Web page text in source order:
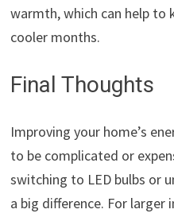
warmth, which can help to
cooler months.
Final Thoughts
Improving your home’s
to be complicated or
switching to LED bulbs or
a big difference. For larger